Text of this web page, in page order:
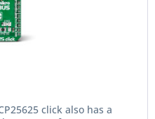
click also has a